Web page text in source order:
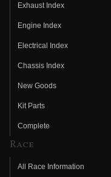
Exhaust Index
Engine Index
Electrical Index
Chassis Index
New Goods
Kit Parts
Complete
Race
All Race Information